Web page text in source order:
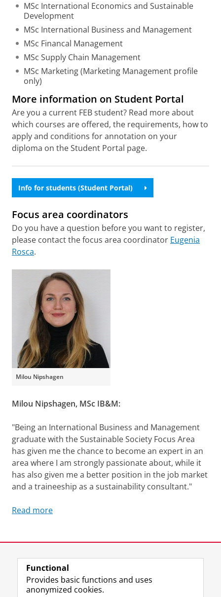
MSc International Economics and Sustainable
Development
MSc International Business and Management
MSc Financal Management
MSc Supply Chain Management
MSc Marketing (Marketing Management profile
only)
More information on Student Portal
Are you a current FEB student? Read more about
which courses are offered, the requirements, how to
apply and conditions for annotation on your
diploma on the Student Portal page.
Info for students (Student Portal)
Focus area coordinators
Do you have a question before you want to register,
please contact the focus area coordinator Eugenia
Rosca.
Milou Nipshagen
Milou Nipshagen, MSc IB&M:
"Being an International Business and Management
graduate with the Sustainable Society Focus Area
has given me the chance to become an expert in an
area where I am strongly passionate about, while it
has also given me a better position in the job market
and a traineeship as a sustainability consultant."
Read more
View this page in:
Functional
Provides basic functions and uses
anonymized cookies.